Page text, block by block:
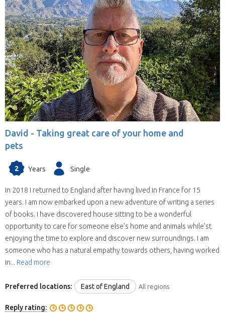
David - Taking great care of your home and
pets
2 Years Single
In 2018 I returned to England after having lived in France for 15
years. I am now embarked upon a new adventure of writing a series
of books. I have discovered house sitting to be a wonderful
opportunity to care for someone else's home and animals while'st
enjoying the time to explore and discover new surroundings. I am
someone who has a natural empathy towards others, having worked
in... Read more
Preferred locations: East of England All regions
Reply rating: